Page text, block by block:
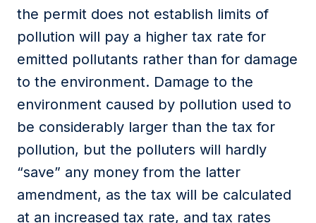
the permit does not establish limits of
pollution will pay a higher tax rate for
emitted pollutants rather than for damage
to the environment. Damage to the
environment caused by pollution used to
be considerably larger than the tax for
pollution, but the polluters will hardly
“save” any money from the latter
amendment, as the tax will be calculated
at an increased tax rate, and tax rates